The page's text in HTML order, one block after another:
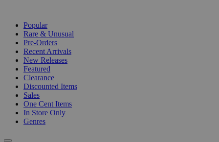
Popular
Rare & Unusual
Pre-Orders
Recent Arrivals
New Releases
Featured
Clearance
Discounted Items
Sales
One Cent Items
In Store Only
Genres